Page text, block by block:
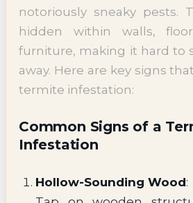
notoriously sneaky pests.
hidden within walls,
furniture, making it hard to
away. Here are key signs
termite infestation:
Common Signs of a
Infestation
Hollow-Sounding Wood: